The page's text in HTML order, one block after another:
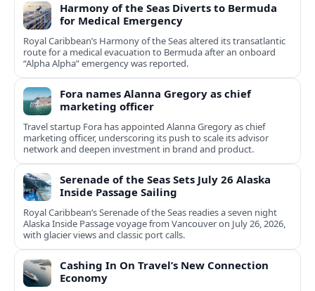
Harmony of the Seas Diverts to Bermuda
for Medical Emergency
Royal Caribbean’s Harmony of the Seas altered its transatlantic
route for a medical evacuation to Bermuda after an onboard
“Alpha Alpha” emergency was reported.
Fora names Alanna Gregory as chief
marketing officer
Travel startup Fora has appointed Alanna Gregory as chief
marketing officer, underscoring its push to scale its advisor
network and deepen investment in brand and product.
Serenade of the Seas Sets July 26 Alaska
Inside Passage Sailing
Royal Caribbean’s Serenade of the Seas readies a seven night
Alaska Inside Passage voyage from Vancouver on July 26, 2026,
with glacier views and classic port calls.
Cashing In On Travel’s New Connection
Economy